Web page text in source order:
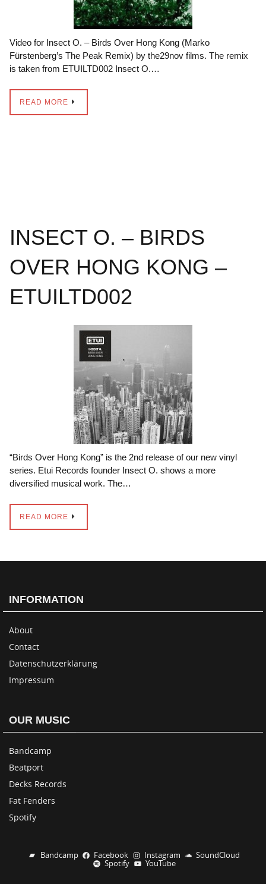
Video for Insect O. – Birds Over Hong Kong (Marko
Fürstenberg’s The Peak Remix) by the29nov films. The remix
is taken from ETUILTD002 Insect O.…
READ MORE
INSECT O. – BIRDS
OVER HONG KONG –
ETUILTD002
“Birds Over Hong Kong” is the 2nd release of our new vinyl
series. Etui Records founder Insect O. shows a more
diversified musical work. The…
READ MORE
INFORMATION
About
Contact
Datenschutzerklärung
Impressum
OUR MUSIC
Bandcamp
Beatport
Decks Records
Fat Fenders
Spotify
Bandcamp Facebook Instagram
SoundCloud
Spotify
YouTube